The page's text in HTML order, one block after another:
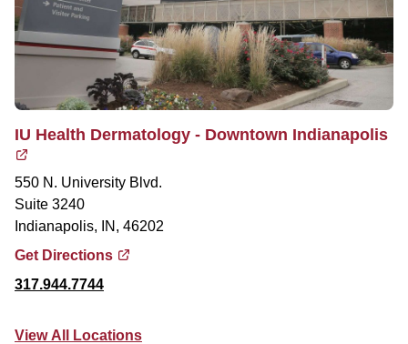
IU Health Dermatology - Downtown Indianapolis
550 N. University Blvd.
Suite 3240
Indianapolis, IN, 46202
Get Directions
317.944.7744
View All Locations